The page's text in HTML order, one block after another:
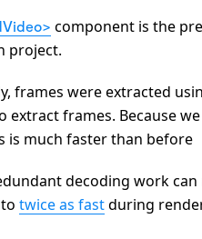
component is the
project.
frames were extracted
extract frames. Because
is much faster than before
decoding work
twice as fastduring